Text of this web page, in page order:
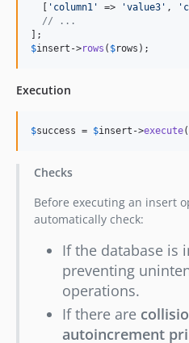
  [
' column1 ' => 'value3 ' , '
// ...
$insert ->rows ( $rows );
Execution
$success = $insert ->execute
Checks
Before executing an insert
automatically check:
If the database is
preventing
operations.
If there are
autoincrement